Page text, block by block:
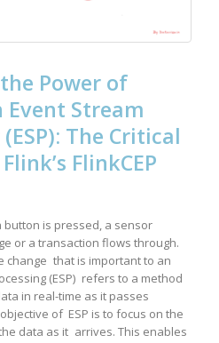
Power of
Stream
The Critical
FlinkCEP
button is pressed, a sensor
or a transaction flows through.
change that is important to an
(ESP) refers to a method
in real-time as it passes
of ESP is to focus on the
data as it arrives. This enables